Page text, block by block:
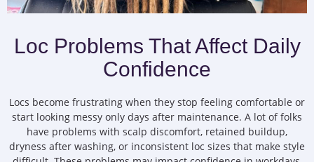
Loc Problems That Affect Daily
Confidence
Locs become frustrating when they stop feeling comfortable or
start looking messy only days after maintenance. A lot of folks
have problems with scalp discomfort, retained buildup,
dryness after washing, or inconsistent loc sizes that make style